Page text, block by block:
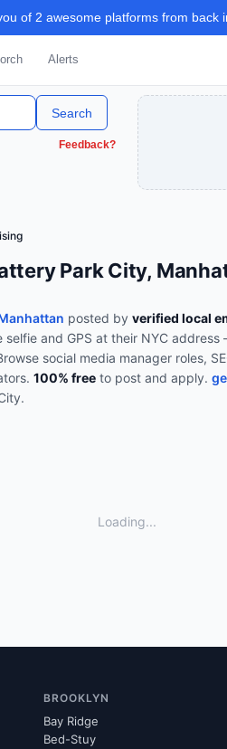
of 2 awesome platforms from back
Alerts
Search
Feedback?
Park City,
posted by verified local
selfie and GPS at their NYC
social media manager roles,
. 100% free to post and apply.
.
Loading...
BROOKLYN
Bay Ridge
Bed-Stuy